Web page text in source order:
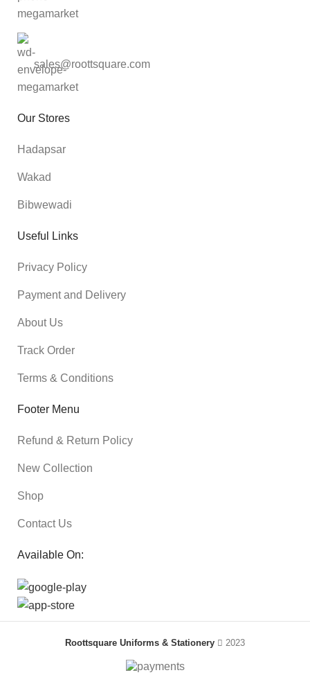
sales@roottsquare.com
Our Stores
Hadapsar
Wakad
Bibwewadi
Useful Links
Privacy Policy
Payment and Delivery
About Us
Track Order
Terms & Conditions
Footer Menu
Refund & Return Policy
New Collection
Shop
Contact Us
Available On:
Roottsquare Uniforms & Stationery 2023